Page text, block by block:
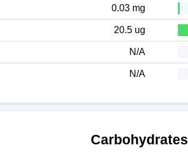
0.03 mg
20.5 ug
N/A
N/A
Carbohydrates